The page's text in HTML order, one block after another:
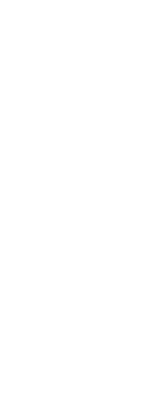
policy and
employment